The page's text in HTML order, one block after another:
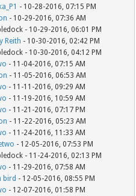
- 10-28-2016, 07:15 PM
- 10-29-2016, 07:36 AM
- 10-29-2016, 06:01 PM
Reith - 10-30-2016, 02:42 PM
- 10-30-2016, 04:12 PM
- 11-04-2016, 07:15 AM
- 11-05-2016, 06:53 AM
- 11-11-2016, 09:29 AM
- 11-19-2016, 10:59 AM
- 11-21-2016, 07:17 PM
- 11-22-2016, 05:23 AM
- 11-24-2016, 11:33 AM
- 12-05-2016, 07:53 PM
- 11-24-2016, 02:13 PM
- 11-29-2016, 07:58 AM
bird - 12-05-2016, 08:55 PM
- 12-07-2016, 01:58 PM